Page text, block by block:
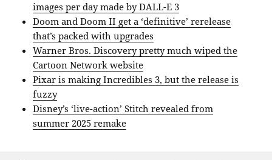
images per day made by DALL-E 3
Doom and Doom II get a ‘definitive’ rerelease
that’s packed with upgrades
Warner Bros. Discovery pretty much wiped the
Cartoon Network website
Pixar is making Incredibles 3, but the release is
fuzzy
Disney’s ‘live-action’ Stitch revealed from
summer 2025 remake